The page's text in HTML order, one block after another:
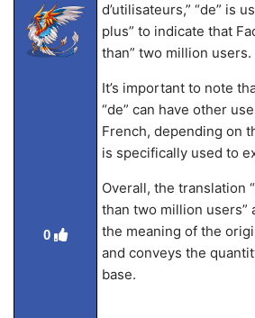
0
d’utilisateurs,” “de” is
plus” to indicate that
than” two million users.
It’s important to note
“de” can have other
French, depending on
is specifically used to
Overall, the translation
than two million users”
the meaning of the
and conveys the
base.